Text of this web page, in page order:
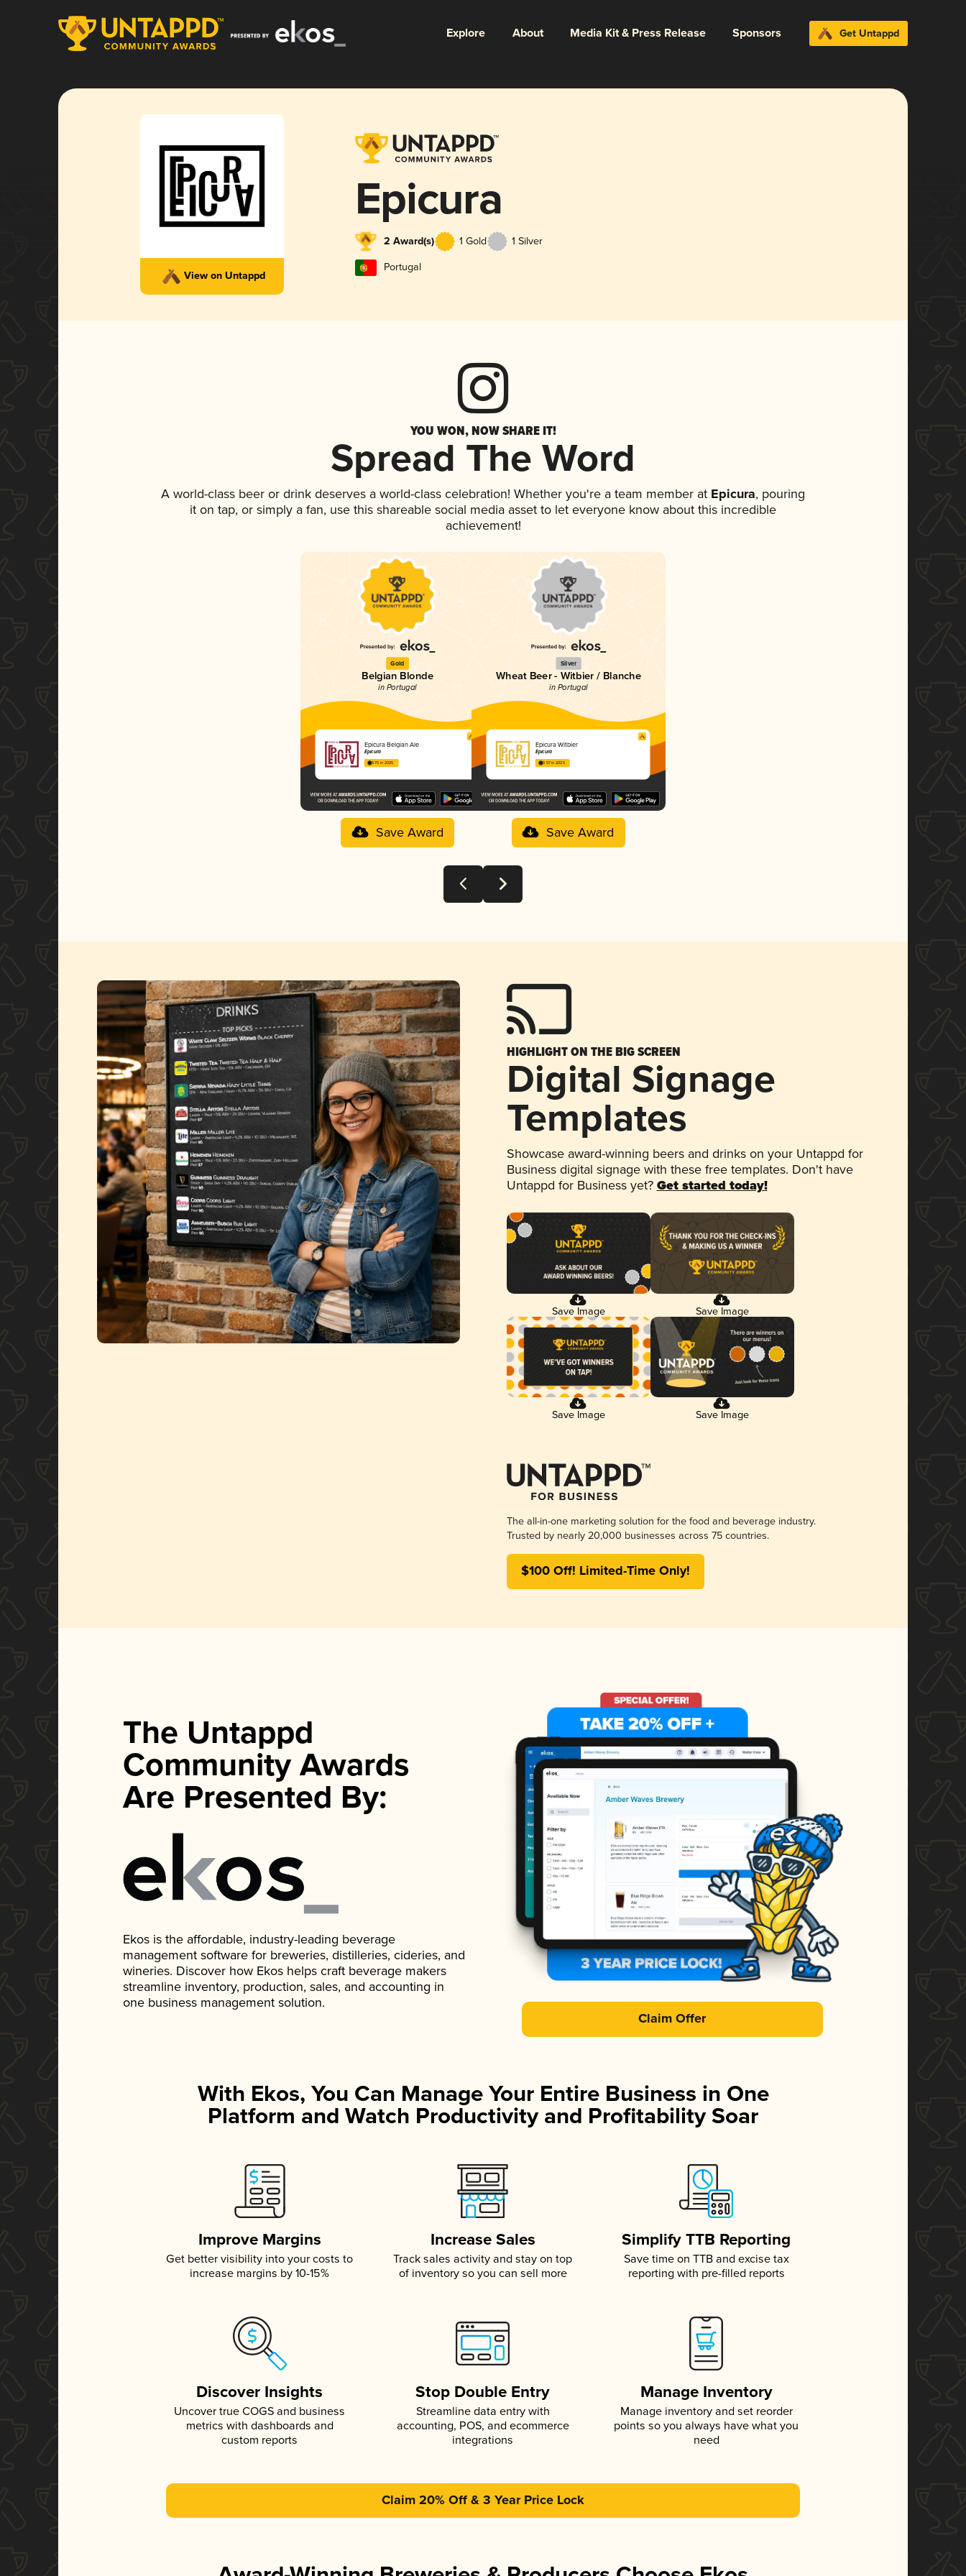
Explore About Media Kit & Press Release Sponsors Get Untappd
View on Untappd
Epicura
2 Award(s) 1 Gold 1 Silver
Portugal
YOU WON, NOW SHARE IT!
Spread The Word
A world-class beer or drink deserves a world-class celebration! Whether you're a team member at Epicura, pouring
it on tap, or simply a fan, use this shareable social media asset to let everyone know about this incredible
achievement!
Gold
Belgian Blonde
in Portugal
Epicura Belgian Ale
Epicura
3.75 in 2025
Save Award
Silver
Wheat Beer - Witbier / Blanche
in Portugal
Epicura Witbier
Epicura
3.57 in 2025
Save Award
HIGHLIGHT ON THE BIG SCREEN
Digital Signage
Templates
Showcase award-winning beers and drinks on your Untappd for
Business digital signage with these free templates. Don't have
Untappd for Business yet? Get started today!
Save Image Save Image
Save Image Save Image
The all-in-one marketing solution for the food and beverage industry.
Trusted by nearly 20,000 businesses across 75 countries.
$100 Off! Limited-Time Only!
The Untappd
Community Awards
Are Presented By:
Ekos is the affordable, industry-leading beverage
management software for breweries, distilleries, cideries, and
wineries. Discover how Ekos helps craft beverage makers
streamline inventory, production, sales, and accounting in
one business management solution.
Claim Offer
With Ekos, You Can Manage Your Entire Business in One
Platform and Watch Productivity and Profitability Soar
Improve Margins
Get better visibility into your costs to
increase margins by 10-15%
Increase Sales
Track sales activity and stay on top
of inventory so you can sell more
Simplify TTB Reporting
Save time on TTB and excise tax
reporting with pre-filled reports
Discover Insights
Uncover true COGS and business
metrics with dashboards and
custom reports
Stop Double Entry
Streamline data entry with
accounting, POS, and ecommerce
integrations
Manage Inventory
Manage inventory and set reorder
points so you always have what you
need
Claim 20% Off & 3 Year Price Lock